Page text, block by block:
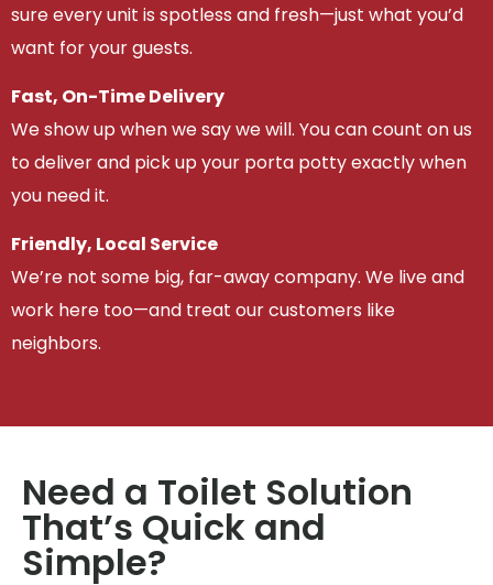
sure every unit is spotless and fresh—just what you’d
want for your guests.
Fast, On-Time Delivery
We show up when we say we will. You can count on us
to deliver and pick up your porta potty exactly when
you need it.
Friendly, Local Service
We’re not some big, far-away company. We live and
work here too—and treat our customers like
neighbors.
Need a Toilet Solution
That’s Quick and
Simple?